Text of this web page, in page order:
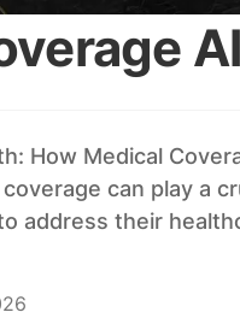
How Medical
can play a
address their